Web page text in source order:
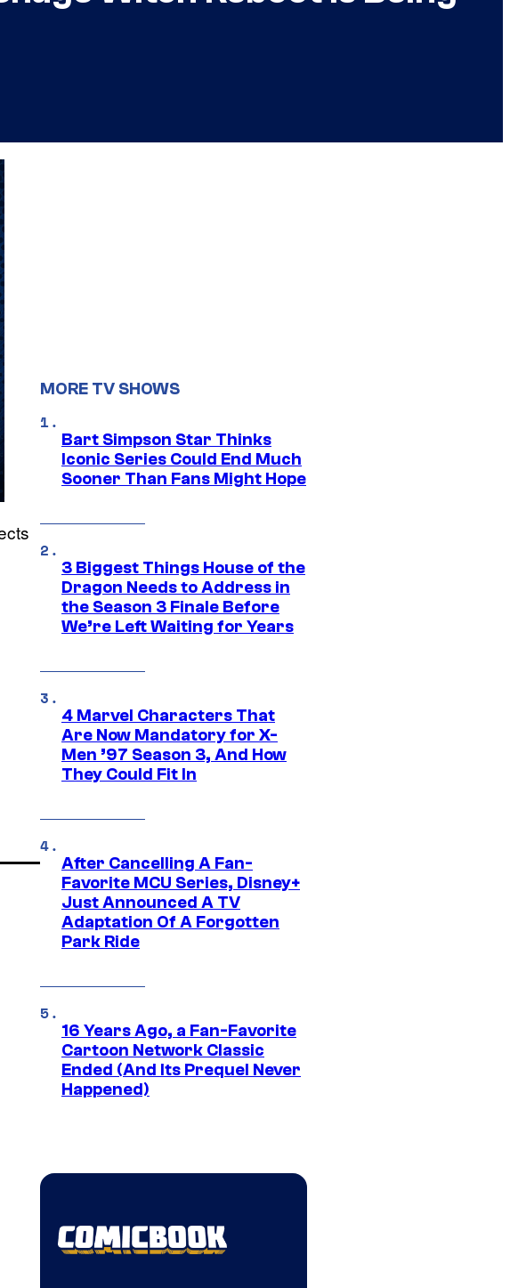
MORE TV SHOWS
Bart Simpson Star Thinks
Iconic Series Could End Much
Sooner Than Fans Might Hope
3 Biggest Things House of the
Dragon Needs to Address in
the Season 3 Finale Before
We’re Left Waiting for Years
4 Marvel Characters That
Are Now Mandatory for X-
Men ’97 Season 3, And How
They Could Fit In
After Cancelling A Fan-
Favorite MCU Series, Disney+
Just Announced A TV
Adaptation Of A Forgotten
Park Ride
16 Years Ago, a Fan-Favorite
Cartoon Network Classic
Ended (And Its Prequel Never
Happened)